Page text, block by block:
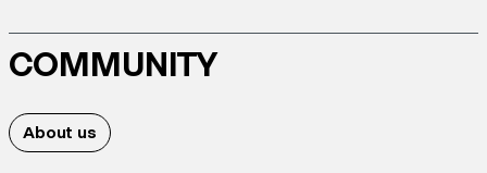
COMMUNITY
About us